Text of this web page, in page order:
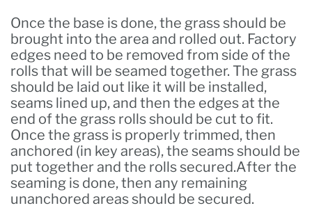
Once the base is done, the grass should be
brought into the area and rolled out. Factory
edges need to be removed from side of the
rolls that will be seamed together. The grass
should be laid out like it will be installed,
seams lined up, and then the edges at the
end of the grass rolls should be cut to fit.
Once the grass is properly trimmed, then
anchored (in key areas), the seams should be
put together and the rolls secured.After the
seaming is done, then any remaining
unanchored areas should be secured.